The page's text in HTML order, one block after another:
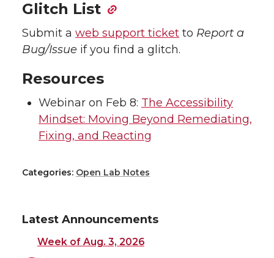
Glitch List
Submit a web support ticket to Report a
Bug/Issue if you find a glitch.
Resources
Webinar on Feb 8: The Accessibility
Mindset: Moving Beyond Remediating,
Fixing, and Reacting
Categories: Open Lab Notes
Latest Announcements
Week of Aug. 3, 2026